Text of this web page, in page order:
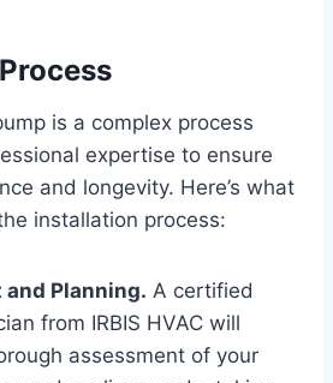
is a complex process
expertise to ensure
and longevity. Here’s what
installation process:
Planning. A certified
from IRBIS HVAC will
assessment of your